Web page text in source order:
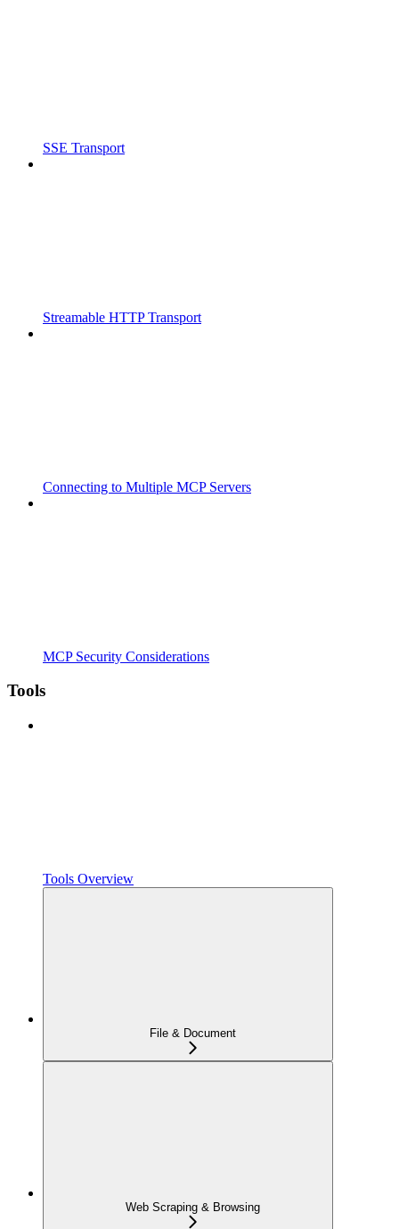
SSE Transport
Streamable HTTP Transport
Connecting to Multiple MCP Servers
MCP Security Considerations
Tools
Tools Overview
File & Document
Web Scraping & Browsing